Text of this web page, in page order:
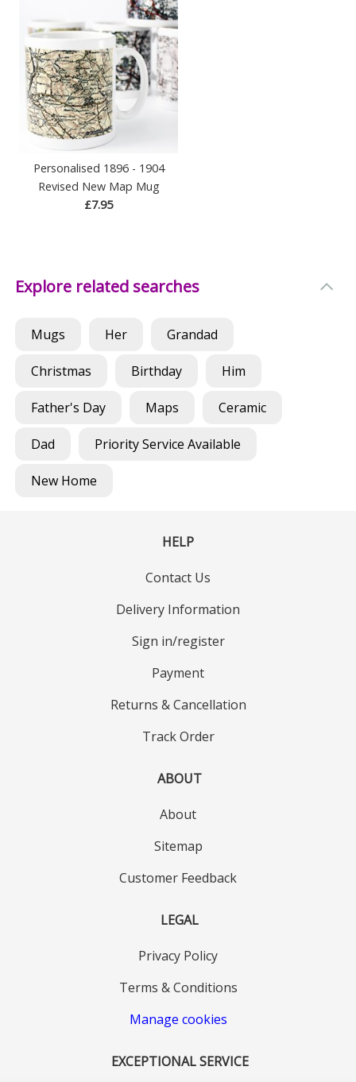
Personalised 1896 - 1904
Revised New Map Mug
£7.95
Explore related searches
Mugs Her Grandad
Christmas Birthday Him
Father's Day Maps Ceramic
Dad Priority Service Available
New Home
HELP
Contact Us
Delivery Information
Sign in/register
Payment
Returns & Cancellation
Track Order
ABOUT
About
Sitemap
Customer Feedback
LEGAL
Privacy Policy
Terms & Conditions
Manage cookies
EXCEPTIONAL SERVICE